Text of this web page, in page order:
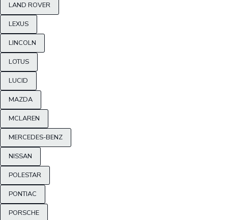
LAND ROVER
LEXUS
LINCOLN
LOTUS
LUCID
MAZDA
MCLAREN
MERCEDES-BENZ
NISSAN
POLESTAR
PONTIAC
PORSCHE